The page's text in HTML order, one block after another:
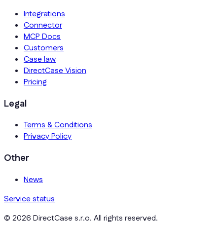
Integrations
Connector
MCP Docs
Customers
Case law
DirectCase Vision
Pricing
Legal
Terms & Conditions
Privacy Policy
Other
News
Service status
© 2026 DirectCase s.r.o. All rights reserved.